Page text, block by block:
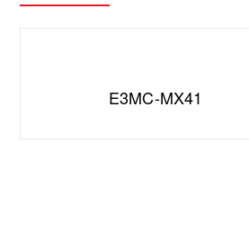
E3MC-MX41